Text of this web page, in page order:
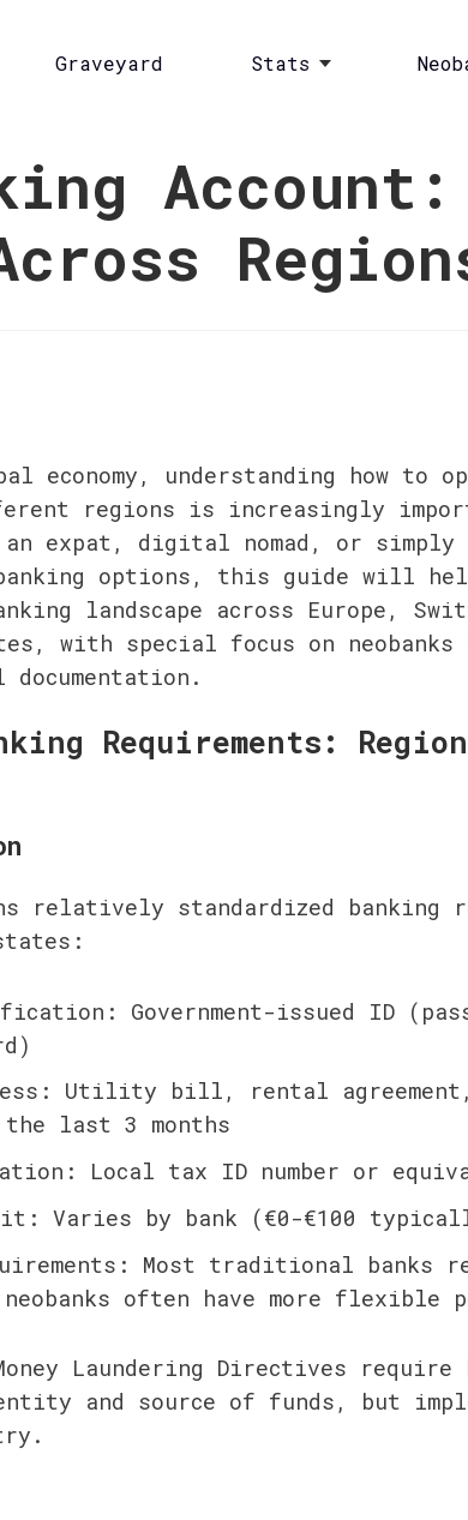
Graveyard Stats
economy, understanding how to
regions is increasingly
an expat, digital nomad, or
options, this guide will
landscape across Europe,
with special focus on neobanks
Requirements:
relatively standardized banking
Government-issued ID
Utility bill, rental
last 3 months
Local tax ID number or
Varies by bank (€0-€100
Most traditional banks
often have more flexible
Laundering Directives require
and source of funds, but